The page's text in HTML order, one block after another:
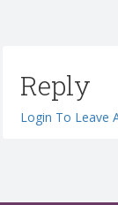
Reply
Login To Leave